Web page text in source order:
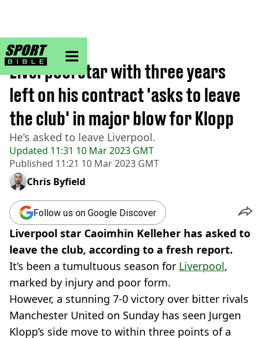
sportbible homepage
Home>Football
Updated 11:31 10 Mar 2023 GMT
Published 11:21 10 Mar 2023 GMT
Liverpool star with three years
left on his contract 'asks to leave
the club' in major blow for Klopp
He's asked to leave Liverpool.
Chris Byfield
Follow us on Google Discover
Liverpool star Caoimhin Kelleher has asked to
leave the club, according to a fresh report.
It’s been a tumultuous season for Liverpool,
marked by injury and poor form.
However, a stunning 7-0 victory over bitter rivals
Manchester United on Sunday has seen Jurgen
Klopp’s side move to within three points of a